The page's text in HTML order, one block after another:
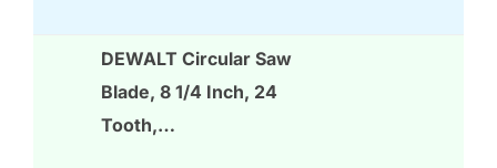
DEWALT Circular Saw
Blade, 8 1/4 Inch, 24
Tooth,…